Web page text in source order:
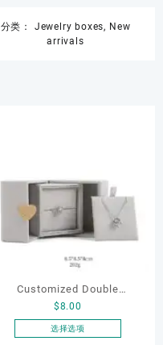
分类： Jewelry boxes, New
arrivals
Customized Double
Opening Luxury Package
Jewellery Packaging Ring
$8.00
选择选项